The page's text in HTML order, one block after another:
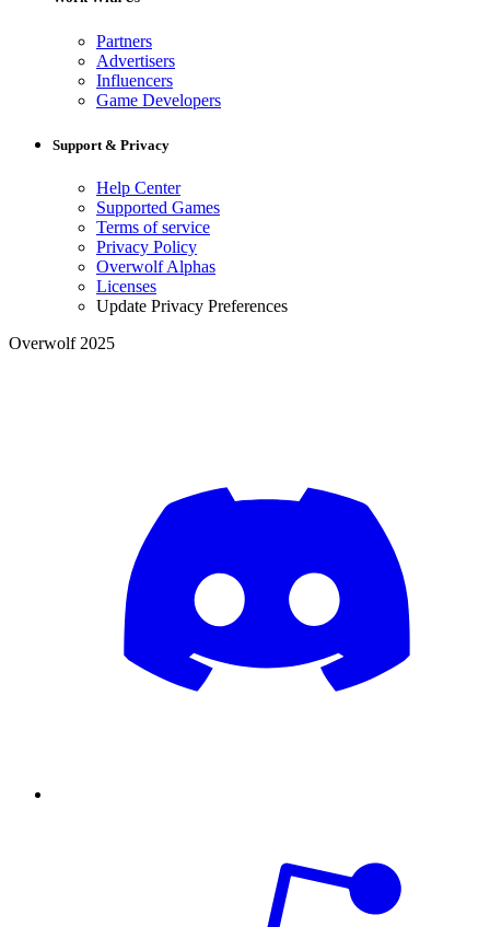
Partners
Advertisers
Influencers
Game Developers
Support & Privacy
Help Center
Supported Games
Terms of service
Privacy Policy
Overwolf Alphas
Licenses
Update Privacy Preferences
Overwolf 2025